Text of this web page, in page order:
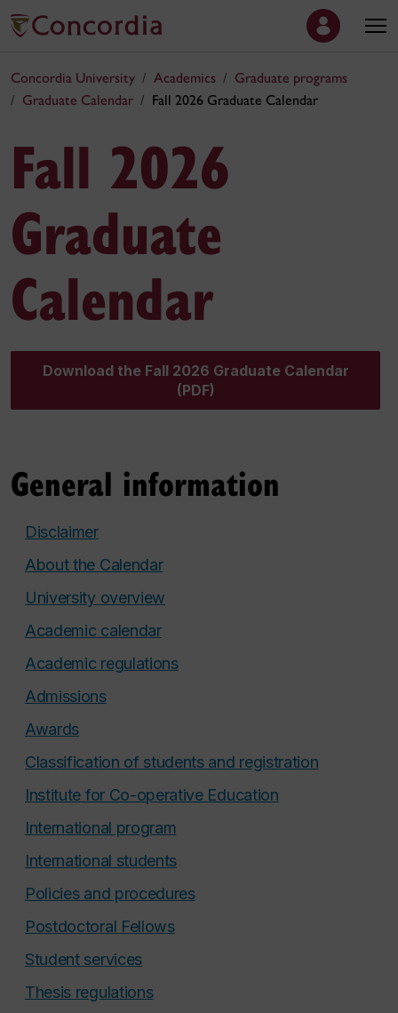
Concordia University Academics
Graduate programs
Graduate Calendar
Fall 2026 Graduate Calendar
Fall 2026
Graduate
Calendar
Download the Fall 2026 Graduate Calendar
(PDF)
General information
Disclaimer
About the Calendar
University overview
Academic calendar
Academic regulations
Admissions
Awards
Classification of students and registration
Institute for Co-operative Education
International program
International students
Policies and procedures
Postdoctoral Fellows
Student services
Thesis regulations